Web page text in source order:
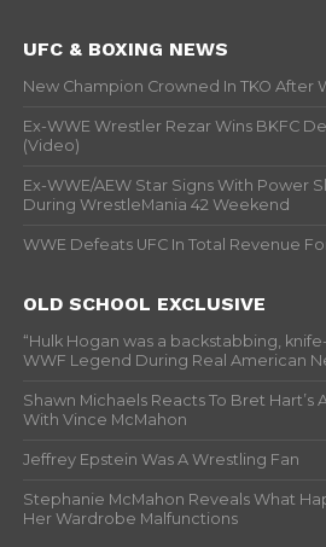
UFC & BOXING NEWS
New Champion Crowned In TKO After
Ex-WWE Wrestler Rezar Wins BKFC
(Video)
Ex-WWE/AEW Star Signs With Power
During WrestleMania 42 Weekend
WWE Defeats UFC In Total Revenue
OLD SCHOOL EXCLUSIVE
“Hulk Hogan was a backstabbing,
WWF Legend During Real American
Shawn Michaels Reacts To Bret Hart’s
With Vince McMahon
Jeffrey Epstein Was A Wrestling Fan
Stephanie McMahon Reveals What
Her Wardrobe Malfunctions